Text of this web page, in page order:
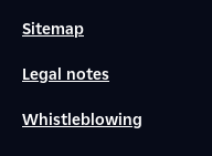
Sitemap
Legal notes
Whistleblowing